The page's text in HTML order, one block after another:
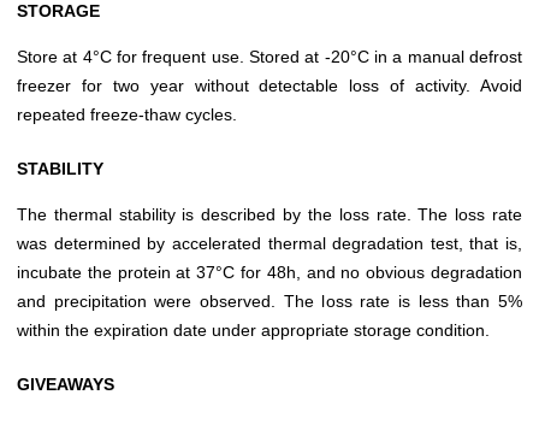
STORAGE
Store at 4°C for frequent use. Stored at -20°C in a manual defrost
freezer for two year without detectable loss of activity. Avoid
repeated freeze-thaw cycles.
STABILITY
The thermal stability is described by the loss rate. The loss rate
was determined by accelerated thermal degradation test, that is,
incubate the protein at 37°C for 48h, and no obvious degradation
and precipitation were observed. The loss rate is less than 5%
within the expiration date under appropriate storage condition.
GIVEAWAYS